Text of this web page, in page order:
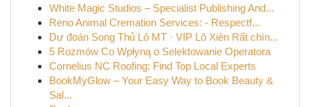
White Magic Studios – Specialist Publishing And...
Reno Animal Cremation Services: - Respectf...
Dự đoán Song Thủ Lô MT · VIP Lô Xiên Rất chín...
5 Rozmów Co Wpłyną o Selektowanie Operatora
Cornelius NC Roofing: Find Top Local Experts
BookMyGlow – Your Easy Way to Book Beauty &
Sal...